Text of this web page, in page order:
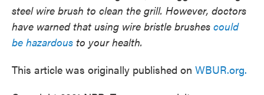
steel wire brush to clean the grill. However, doctors
have warned that using wire bristle brushes could
be hazardous to your health.
This article was originally published on WBUR.org.